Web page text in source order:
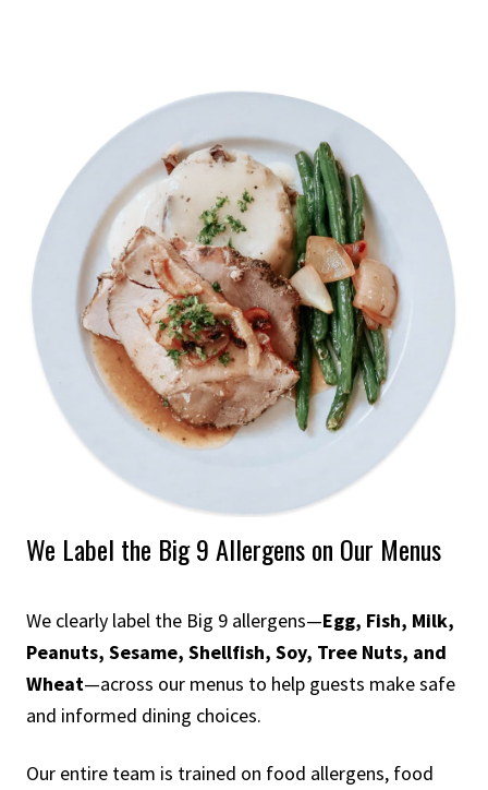
We Label the Big 9 Allergens on Our Menus
We clearly label the Big 9 allergens—Egg, Fish, Milk,
Peanuts, Sesame, Shellfish, Soy, Tree Nuts, and
Wheat—across our menus to help guests make safe
and informed dining choices.
Our entire team is trained on food allergens, food